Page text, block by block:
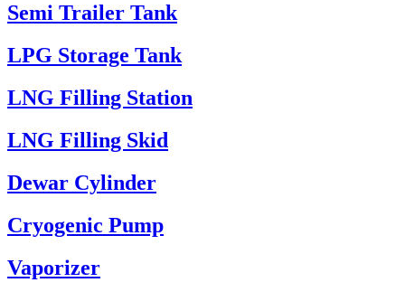
Semi Trailer Tank
LPG Storage Tank
LNG Filling Station
LNG Filling Skid
Dewar Cylinder
Cryogenic Pump
Vaporizer